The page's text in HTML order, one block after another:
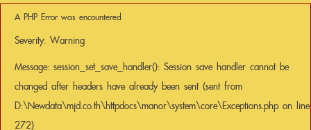
A PHP Error was encountered
Severity: Warning
Message: session_set_save_handler(): Session save handler cannot be
changed after headers have already been sent (sent from
D:\Newdata\mjd.co.th\httpdocs\manor\system\core\Exceptions.php on line
272)